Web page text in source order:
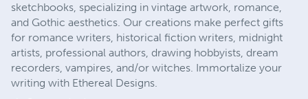
sketchbooks, specializing in vintage artwork, romance,
and Gothic aesthetics. Our creations make perfect gifts
for romance writers, historical fiction writers, midnight
artists, professional authors, drawing hobbyists, dream
recorders, vampires, and/or witches. Immortalize your
writing with Ethereal Designs.